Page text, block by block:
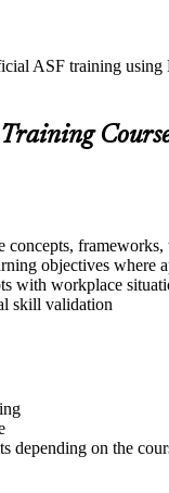
ASF training
frameworks,
objectives where
with workplace
skill validation
depending on the